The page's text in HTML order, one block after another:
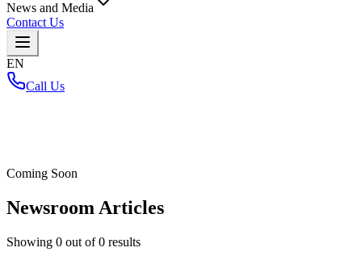
News and Media
Contact Us
EN
Call Us
Coming Soon
Newsroom Articles
Showing 0 out of0 results